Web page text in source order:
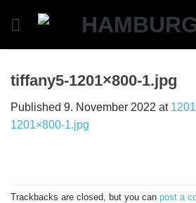
tiffany5-1201×800-1.jpg
Published 9. November 2022 at
1201×800-1.jpg
Trackbacks are closed, but you can post a